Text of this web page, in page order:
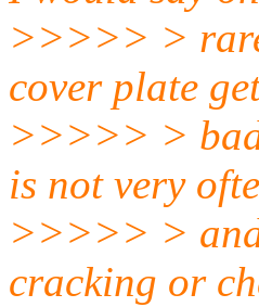
>>>>> >
cover plate
>>>>> >
is not very
>>>>> > and
cracking or